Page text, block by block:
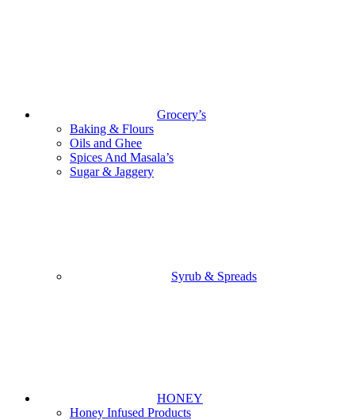
Grocery’s
Baking & Flours
Oils and Ghee
Spices And Masala’s
Sugar & Jaggery
Syrub & Spreads
HONEY
Honey Infused Products